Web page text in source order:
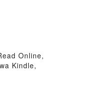
Online,
Kindle,